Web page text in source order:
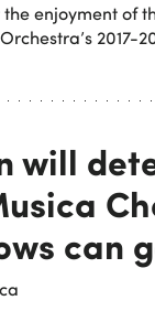
enjoyment of
2017-
will
can